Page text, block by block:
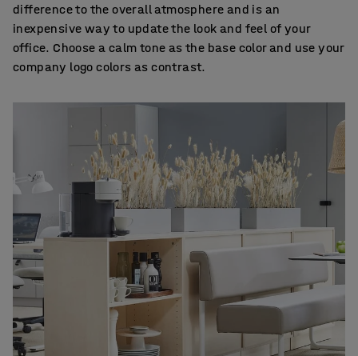
difference to the overall atmosphere and is an
inexpensive way to update the look and feel of your
office. Choose a calm tone as the base color and use your
company logo colors as contrast.